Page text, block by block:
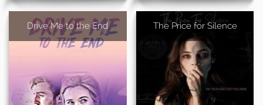
Drive Me to the End The Price for Silence